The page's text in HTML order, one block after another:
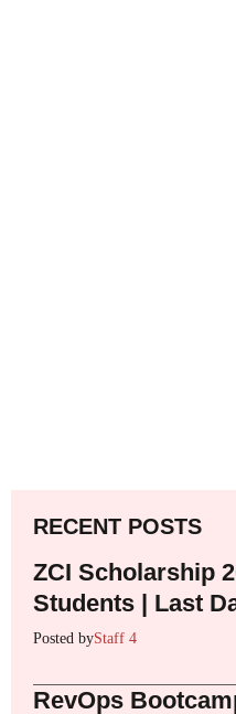
RECENT POSTS
ZCI Scholarship
Students | Last
Posted byStaff 4
RevOps